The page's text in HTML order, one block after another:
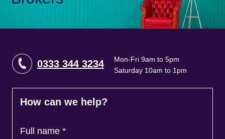
0333 344 3234
Mon-Fri 9am to 5pm
Saturday 10am to 1pm
How can we help?
Full name *